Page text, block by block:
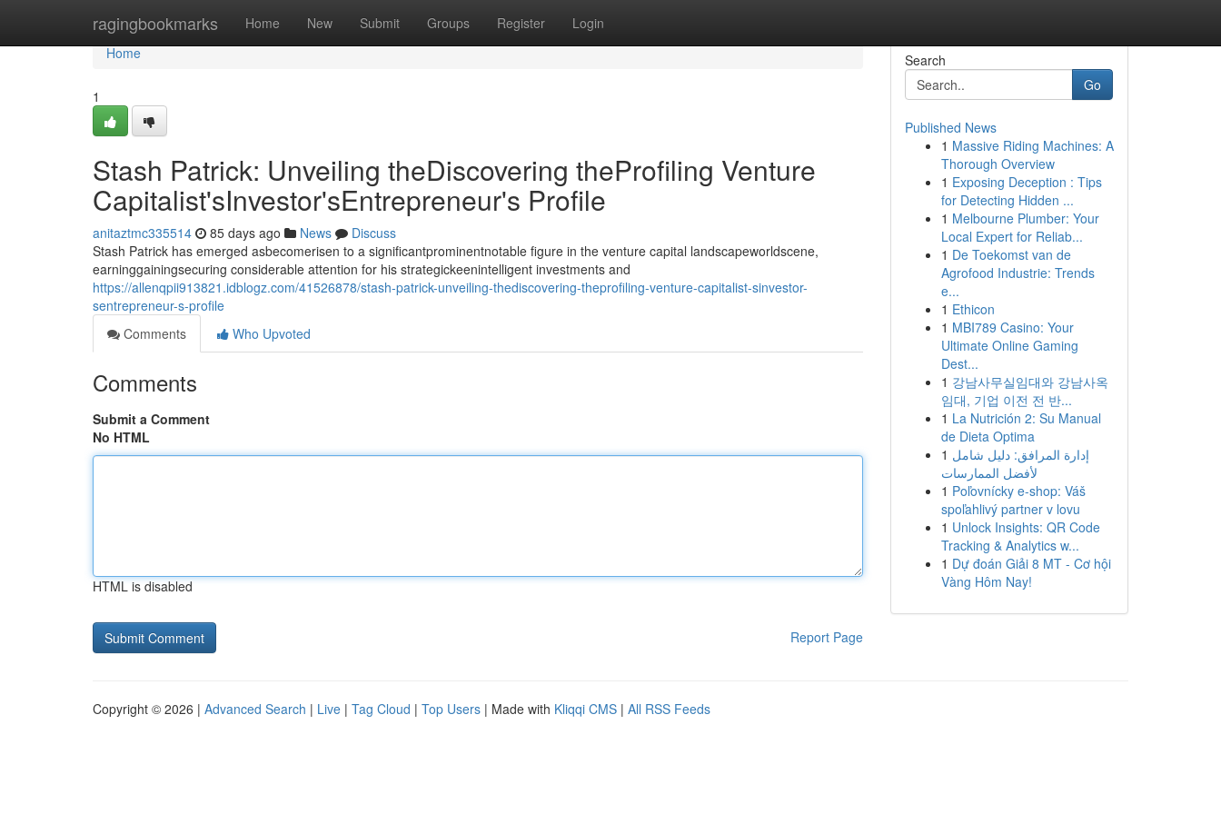
ragingbookmarks Home New Submit Groups Register Login
Home
Home
1
Stash Patrick: Unveiling theDiscovering theProfiling Venture
Capitalist'sInvestor'sEntrepreneur's Profile
anitaztmc335514 85 days ago News
Discuss
Stash Patrick has emerged asbecomerisen to a significantprominentnotable figure in the venture capital landscapeworldscene,
earninggainingsecuring considerable attention for his strategickeenintelligent investments and
https://allenqpii913821.idblogz.com/41526878/stash-patrick-unveiling-thediscovering-theprofiling-venture-capitalist-sinvestor-
sentrepreneur-s-profile
Comments
Who Upvoted
Comments
Submit a Comment
No HTML
HTML is disabled
Report Page
Search
Go
Published News
1 Massive Riding Machines: A
Thorough Overview
1 Exposing Deception : Tips
for Detecting Hidden ...
1 Melbourne Plumber: Your
Local Expert for Reliab...
1 De Toekomst van de
Agrofood Industrie: Trends
e...
1 Ethicon
1 MBI789 Casino: Your
Ultimate Online Gaming
Dest...
1 강남사무실임대와 강남사옥
임대, 기업 이전 전 반...
1 La Nutrición 2: Su Manual
de Dieta Optima
1 إدارة المرافق: دليل شامل
لأفضل الممارسات
1 Poľovnícky e-shop: Váš
spoľahlivý partner v lovu
1 Unlock Insights: QR Code
Tracking & Analytics w...
1 Dự đoán Giải 8 MT - Cơ hội
Vàng Hôm Nay!
Copyright © 2026 | Advanced Search | Live | Tag Cloud | Top Users | Made with Kliqqi CMS | All RSS Feeds